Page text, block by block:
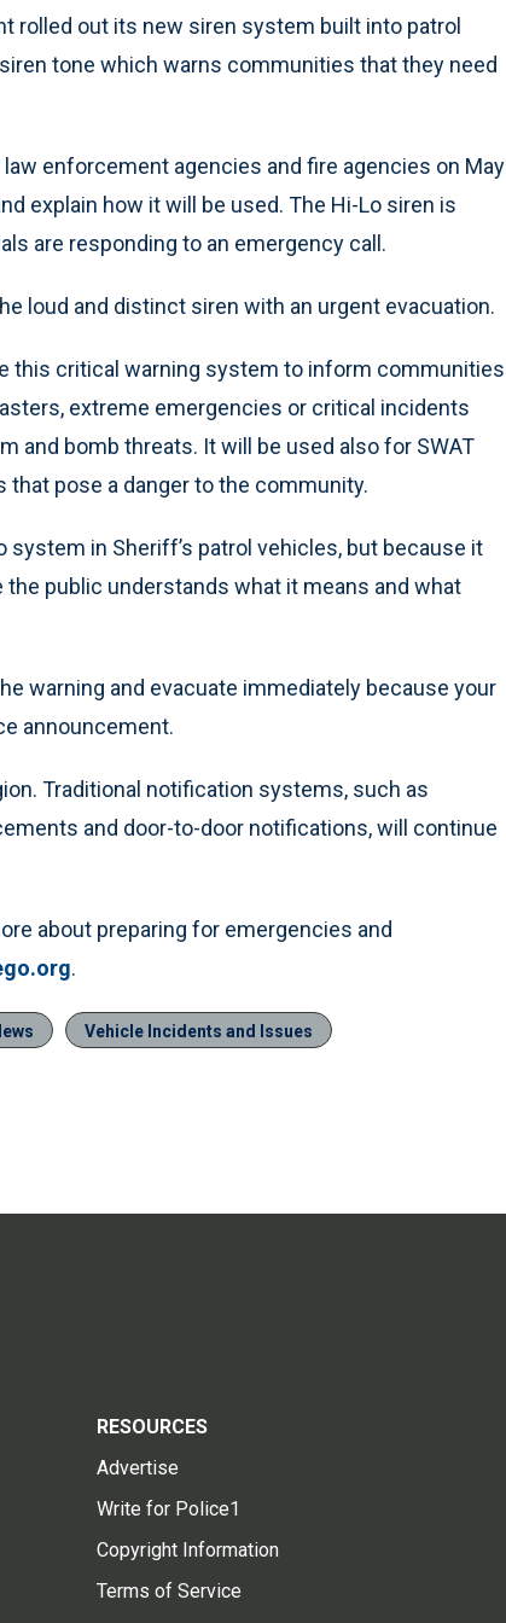
rolled out its new siren system built into patrol
tone which warns communities that they need
enforcement agencies and fire agencies on May
explain how it will be used. The Hi-Lo siren is
are responding to an emergency call.
loud and distinct siren with an urgent evacuation.
this critical warning system to inform communities
extreme emergencies or critical incidents
and bomb threats. It will be used also for SWAT
pose a danger to the community.
in Sheriff’s patrol vehicles, but because it
public understands what it means and what
warning and evacuate immediately because your
announcement.
Traditional notification systems, such as
and door-to-door notifications, will continue
about preparing for emergencies and
.
Vehicle Incidents and Issues
RESOURCES
Advertise
Write for Police1
Copyright Information
Terms of Service